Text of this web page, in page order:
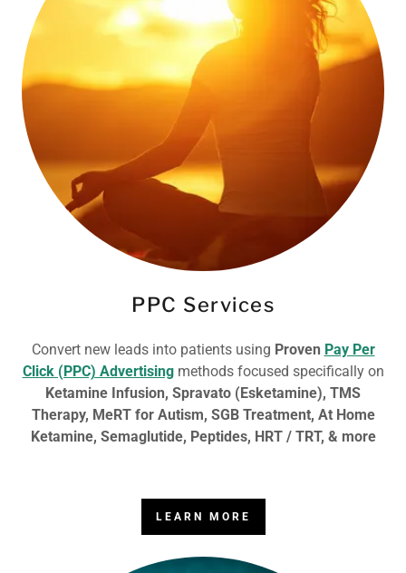
PPC Services
Convert new leads into patients using Proven Pay Per
Click (PPC) Advertisingmethods focused specifically on
Ketamine Infusion, Spravato (Esketamine), TMS
Therapy, MeRT for Autism, SGB Treatment, At Home
Ketamine, Semaglutide, Peptides, HRT / TRT, & more
LEARN MORE